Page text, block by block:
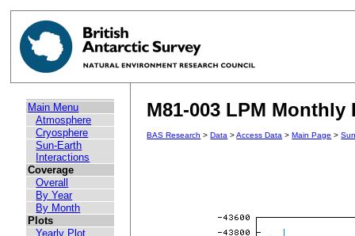
Main Menu
Atmosphere
Cryosphere
Sun-Earth
Interactions
Coverage
Overall
By Year
By Month
Plots
Yearly Plot
M81-003 LPM Monthly
BAS Research >Data >Access Data >Main Page >